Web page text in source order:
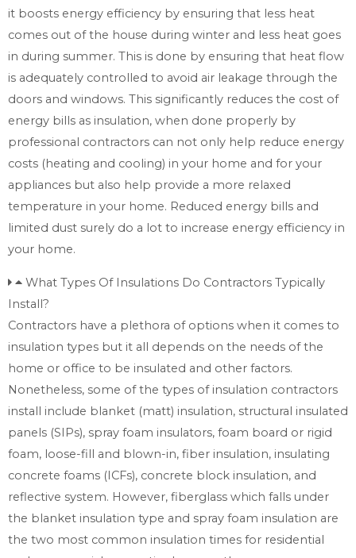
it boosts energy efficiency by ensuring that less heat
comes out of the house during winter and less heat goes
in during summer. This is done by ensuring that heat flow
is adequately controlled to avoid air leakage through the
doors and windows. This significantly reduces the cost of
energy bills as insulation, when done properly by
professional contractors can not only help reduce energy
costs (heating and cooling) in your home and for your
appliances but also help provide a more relaxed
temperature in your home. Reduced energy bills and
limited dust surely do a lot to increase energy efficiency in
your home.
What Types Of Insulations Do Contractors Typically
Install?
Contractors have a plethora of options when it comes to
insulation types but it all depends on the needs of the
home or office to be insulated and other factors.
Nonetheless, some of the types of insulation contractors
install include blanket (matt) insulation, structural insulated
panels (SIPs), spray foam insulators, foam board or rigid
foam, loose-fill and blown-in, fiber insulation, insulating
concrete foams (ICFs), concrete block insulation, and
reflective system. However, fiberglass which falls under
the blanket insulation type and spray foam insulation are
the two most common insulation times for residential